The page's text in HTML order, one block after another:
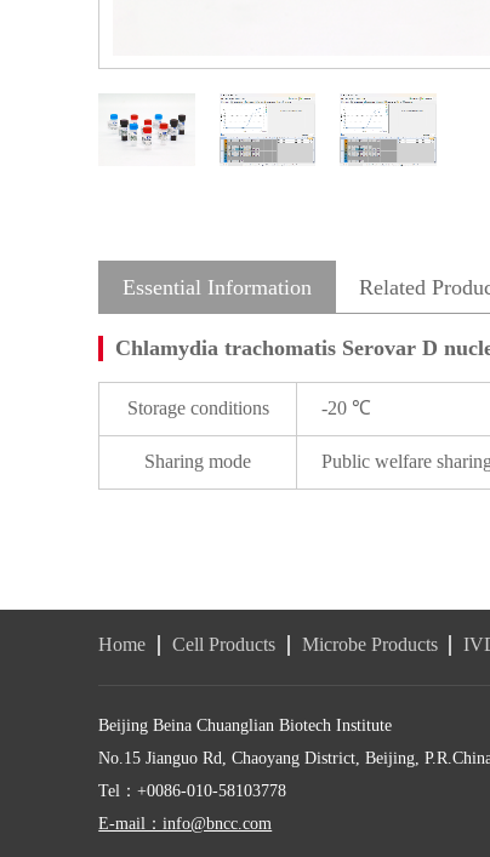
Essential Information Related
Chlamydia trachomatis Serovar D
Storage conditions -20 ℃
Sharing mode Public welfare sharing
Home Cell Products Microbe Products
Beijing Beina Chuanglian Biotech Institute
No.15 Jianguo Rd, Chaoyang District, Beijing,
Tel：+0086-010-58103778
E-mail：info@bncc.com